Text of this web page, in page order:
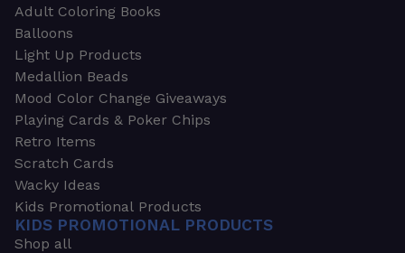
Adult Coloring Books
Balloons
Light Up Products
Medallion Beads
Mood Color Change Giveaways
Playing Cards & Poker Chips
Retro Items
Scratch Cards
Wacky Ideas
Kids Promotional Products
KIDS PROMOTIONAL PRODUCTS
Shop all